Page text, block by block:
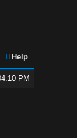
Help
PM